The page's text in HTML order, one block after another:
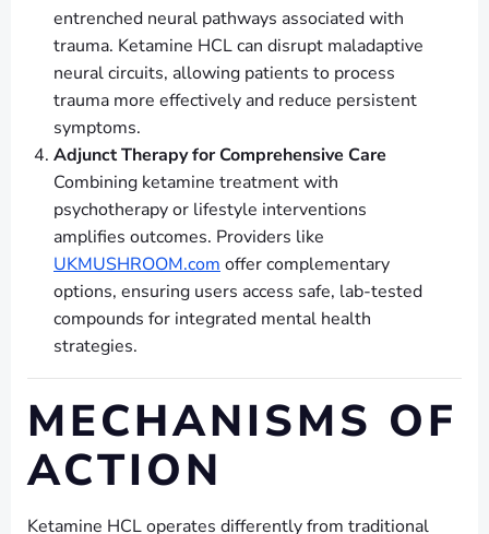
entrenched neural pathways associated with
trauma. Ketamine HCL can disrupt maladaptive
neural circuits, allowing patients to process
trauma more effectively and reduce persistent
symptoms.
Adjunct Therapy for Comprehensive Care
Combining ketamine treatment with
psychotherapy or lifestyle interventions
amplifies outcomes. Providers like
UKMUSHROOM.com offer complementary
options, ensuring users access safe, lab-tested
compounds for integrated mental health
strategies.
MECHANISMS OF
ACTION
Ketamine HCL operates differently from traditional